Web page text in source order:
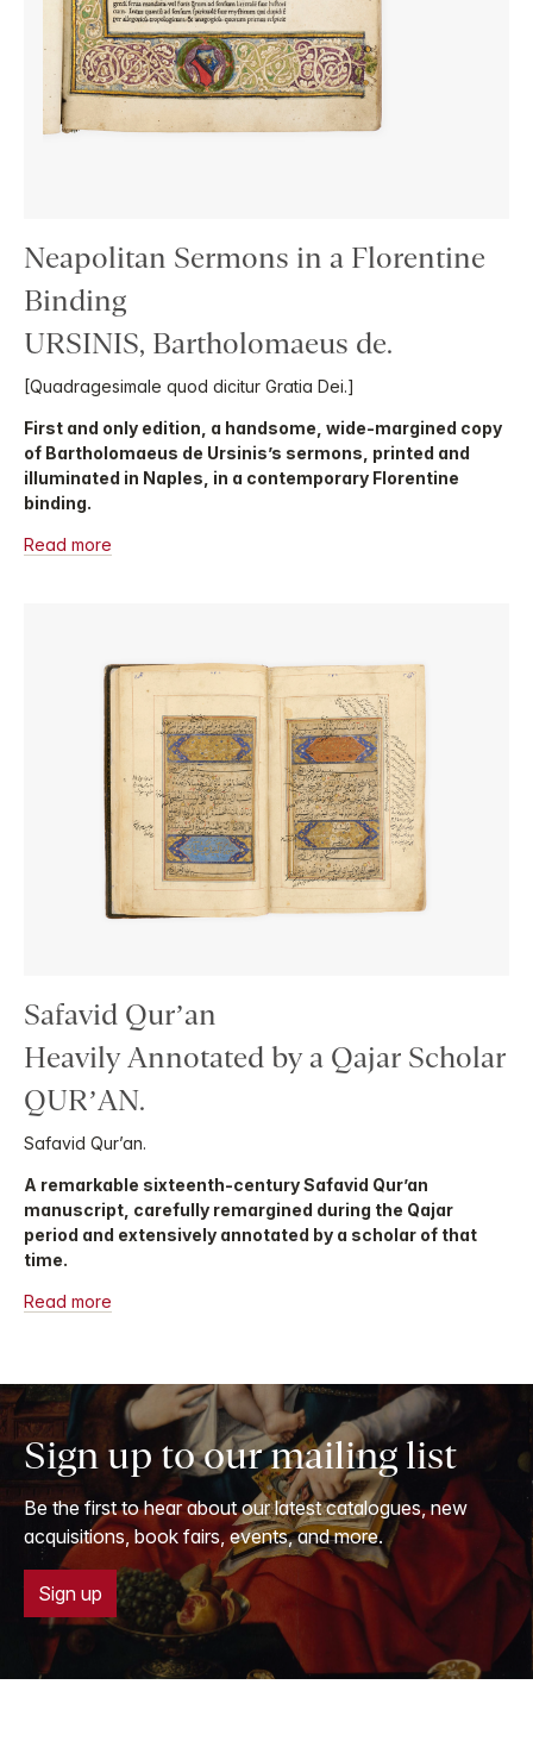
Neapolitan Sermons in a Florentine
Binding
URSINIS, Bartholomaeus de.
[Quadragesimale quod dicitur Gratia Dei.]
First and only edition, a handsome, wide-margined copy
of Bartholomaeus de Ursinis’s sermons, printed and
illuminated in Naples, in a contemporary Florentine
binding.
Read more
Safavid Qur’an
Heavily Annotated by a Qajar Scholar
QUR’AN.
Safavid Qur’an.
A remarkable sixteenth-century Safavid Qur’an
manuscript, carefully remargined during the Qajar
period and extensively annotated by a scholar of that
time.
Read more
Sign up to our mailing list
Be the first to hear about our latest catalogues, new
acquisitions, book fairs, events, and more.
Sign up